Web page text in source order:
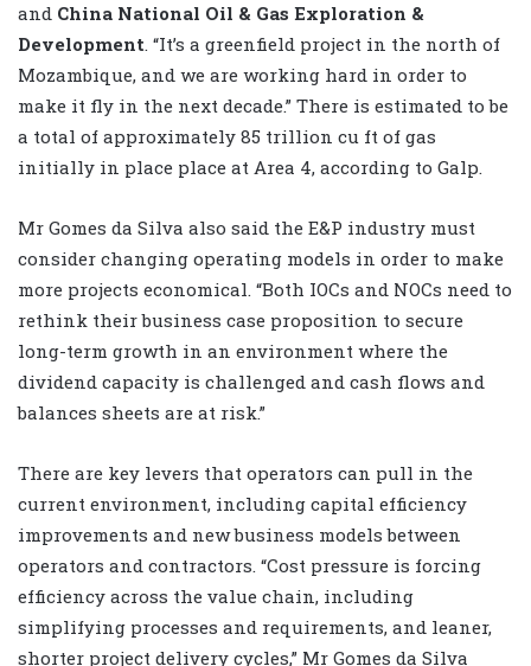
and China National Oil & Gas Exploration &
Development. “It’s a greenfield project in the north of
Mozambique, and we are working hard in order to
make it fly in the next decade.” There is estimated to be
a total of approximately 85 trillion cu ft of gas
initially in place place at Area 4, according to Galp.
Mr Gomes da Silva also said the E&P industry must
consider changing operating models in order to make
more projects economical. “Both IOCs and NOCs need to
rethink their business case proposition to secure
long-term growth in an environment where the
dividend capacity is challenged and cash flows and
balances sheets are at risk.”
There are key levers that operators can pull in the
current environment, including capital efficiency
improvements and new business models between
operators and contractors. “Cost pressure is forcing
efficiency across the value chain, including
simplifying processes and requirements, and leaner,
shorter project delivery cycles,” Mr Gomes da Silva